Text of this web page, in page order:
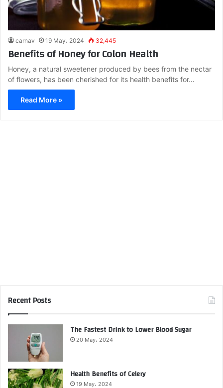
carnav 19 May، 2024 32,445
Benefits of Honey for Colon Health
Honey, a natural sweetener produced by bees from the nectar
of flowers, has been cherished for its health benefits for…
Read More »
Recent Posts
The Fastest Drink to Lower Blood Sugar
20 May، 2024
Health Benefits of Celery
19 May، 2024